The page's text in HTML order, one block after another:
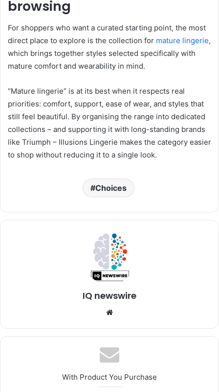
browsing
For shoppers who want a curated starting point, the most
direct place to explore is the collection for mature lingerie,
which brings together styles selected specifically with
mature comfort and wearability in mind.
“Mature lingerie” is at its best when it respects real
priorities: comfort, support, ease of wear, and styles that
still feel beautiful. By organising the range into dedicated
collections – and supporting it with long-standing brands
like Triumph – Illusions Lingerie makes the category easier
to shop without reducing it to a single look.
Choices
IQ newswire
Website
With Product You Purchase